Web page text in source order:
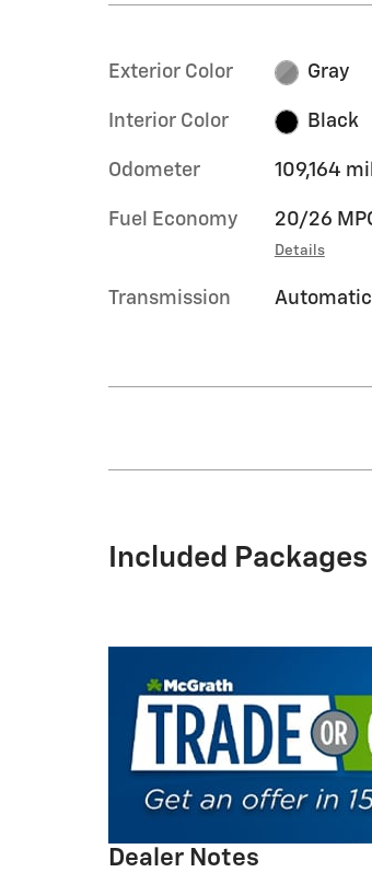
Exterior Color Gray
Interior Color Black
Odometer 109,164
Fuel Economy 20/26
Details
Transmission Automatic
Included
Dealer Notes